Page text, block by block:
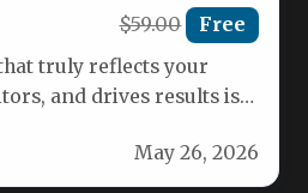
$59.00 Free
truly reflects your
and drives results is
May 26, 2026